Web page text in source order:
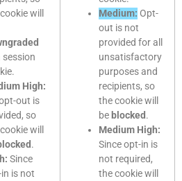
will
session
High:
out is
so
will
.
Since
is not
Medium: Opt-
out is not
provided for all
unsatisfactory
purposes and
recipients, so
the cookie will
be blocked.
Medium High:
Since opt-in is
not required,
the cookie will